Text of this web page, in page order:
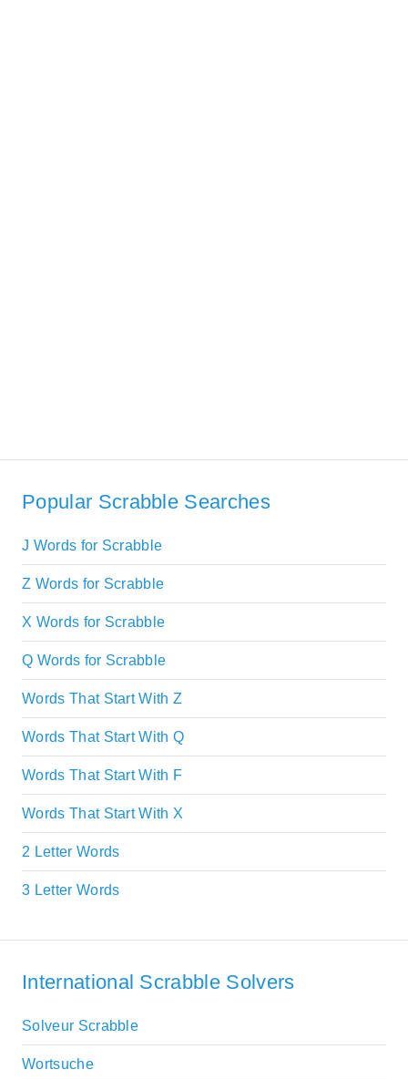
Popular Scrabble Searches
J Words for Scrabble
Z Words for Scrabble
X Words for Scrabble
Q Words for Scrabble
Words That Start With Z
Words That Start With Q
Words That Start With F
Words That Start With X
2 Letter Words
3 Letter Words
International Scrabble Solvers
Solveur Scrabble
Wortsuche